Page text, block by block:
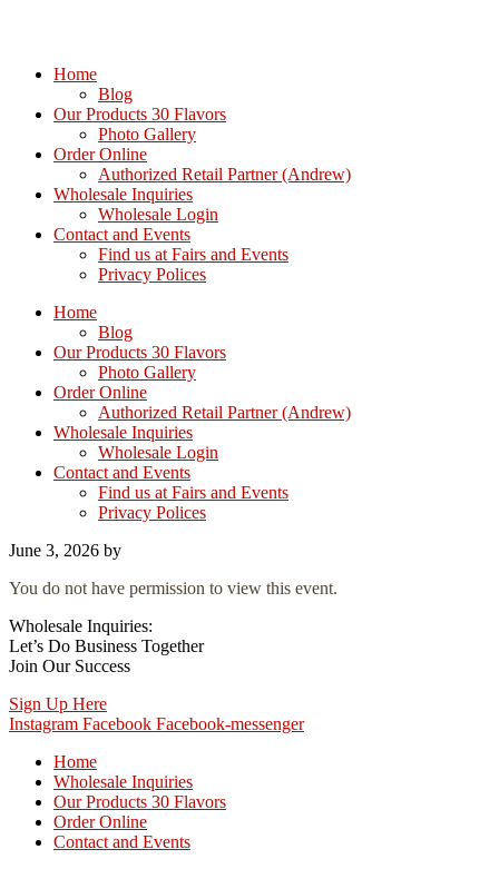
Home
Blog
Our Products 30 Flavors
Photo Gallery
Order Online
Authorized Retail Partner (Andrew)
Wholesale Inquiries
Wholesale Login
Contact and Events
Find us at Fairs and Events
Privacy Polices
Home
Blog
Our Products 30 Flavors
Photo Gallery
Order Online
Authorized Retail Partner (Andrew)
Wholesale Inquiries
Wholesale Login
Contact and Events
Find us at Fairs and Events
Privacy Polices
June 3, 2026 by
You do not have permission to view this event.
Wholesale Inquiries:
Let’s Do Business Together
Join Our Success
Sign Up Here
Instagram Facebook Facebook-messenger
Home
Wholesale Inquiries
Our Products 30 Flavors
Order Online
Contact and Events